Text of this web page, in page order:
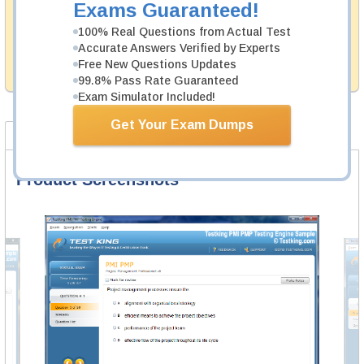
Exams Guaranteed!
100% Real Questions from Actual Test
Accurate Answers Verified by Experts
Free New Questions Updates
99.8% Pass Rate Guaranteed
Exam Simulator Included!
Get Your Exam Dumps
Testking's preparation tools assuredly guarantee your
passing through all sorts of Informatica professional
examinations. With account to our exclusively
developed content we provide hassle-free money back
guarantee with our products.
Product Screenshots